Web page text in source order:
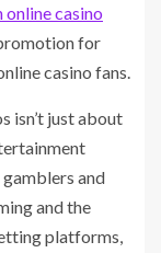
online casino
for
casino fans.
isn’t just about
and
and the
platforms,